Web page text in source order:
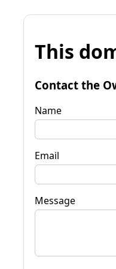
This
Contact the
Name
Email
Message